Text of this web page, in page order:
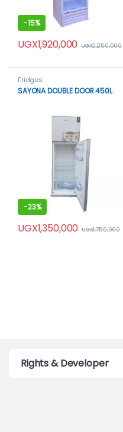
-15%
UGX1,920,000 UGX2,250,000
Fridges
SAYONA DOUBLE DOOR 450L
-23%
UGX1,350,000 UGX1,750,000
Rights & Developer